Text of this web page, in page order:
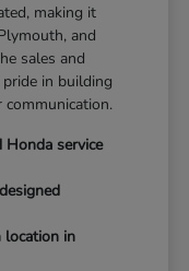
making it
and
sales and
pride in building
Honda service
location in